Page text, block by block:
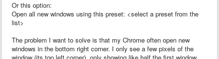
Or this option:
Open all new windows using this preset: <select a preset from the
list>
The problem I want to solve is that my Chrome often open new
windows in the bottom right corner. I only see a few pixels of the